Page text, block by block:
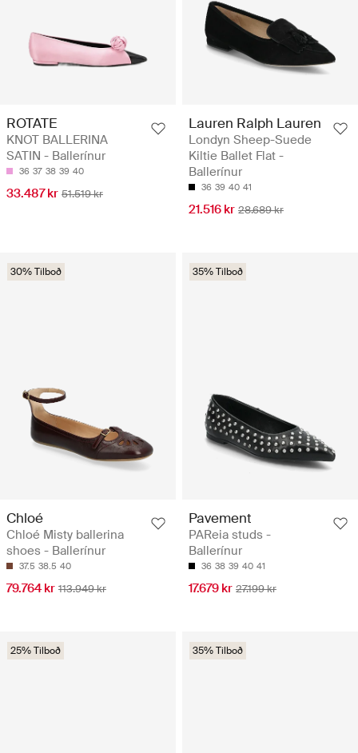
ROTATE
KNOT BALLERINA
SATIN - Ballerínur
36 37 38 39 40
33.487 kr 51.519 kr
Lauren Ralph Lauren
Londyn Sheep-Suede
Kiltie Ballet Flat -
Ballerínur
36 39 40 41
21.516 kr 28.689 kr
30% Tilboð
Chloé
Chloé Misty ballerina
shoes - Ballerínur
37.5 38.5 40
79.764 kr 113.949 kr
35% Tilboð
Pavement
PAReia studs -
Ballerínur
36 38 39 40 41
17.679 kr 27.199 kr
25% Tilboð 35% Tilboð